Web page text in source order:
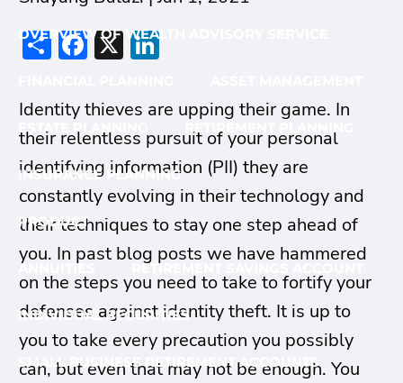
OVERVIEW OF WEALTH ADVISORY SERVICE
ESTATE PLANNING RETIREMENT PLANNING
INSURANCE PLANNING
PRODUCT
ANNUITIES RETIREMENT SAVINGS ACCOUNT
INDIVIDUAL SECURITIES
SMALL BUSINESS RETIREMENT ACCOUNTS
ShareFacebook
X
Identity thieves are upping their game. In
their relentless pursuit of your personal
identifying information (PII) they are
constantly evolving in their technology and
their techniques to stay one step ahead of
you. In past blog posts we have hammered
on the steps you need to take to fortify your
defenses against identity theft. It is up to
you to take every precaution you possibly
can, but even that may not be enough. You